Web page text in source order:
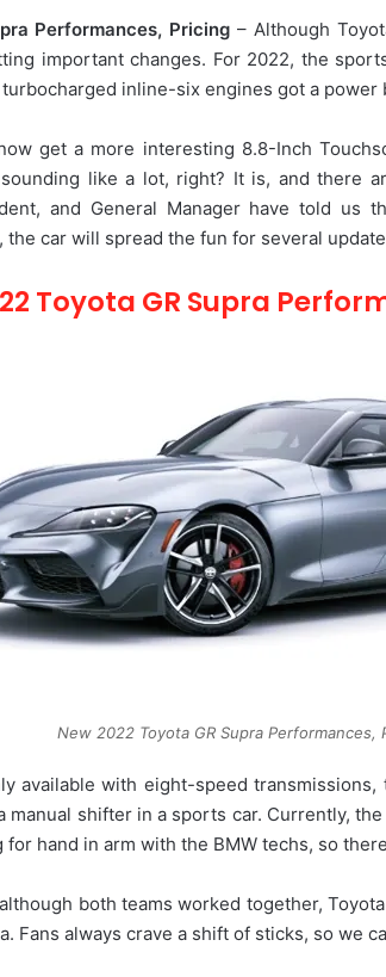
Performances, Pricing – Although
important changes. For 2022, the
inline-six engines got a power
get a more interesting 8.8-Inch
like a lot, right? It is, and there
and General Manager have told us
the car will spread the fun for several
Toyota GR Supra
New 2022 Toyota GR Supra Performances,
available with eight-speed
manual shifter in a sports car. Currently,
for hand in arm with the BMW techs, so
both teams worked together,
Fans always crave a shift of sticks, so we